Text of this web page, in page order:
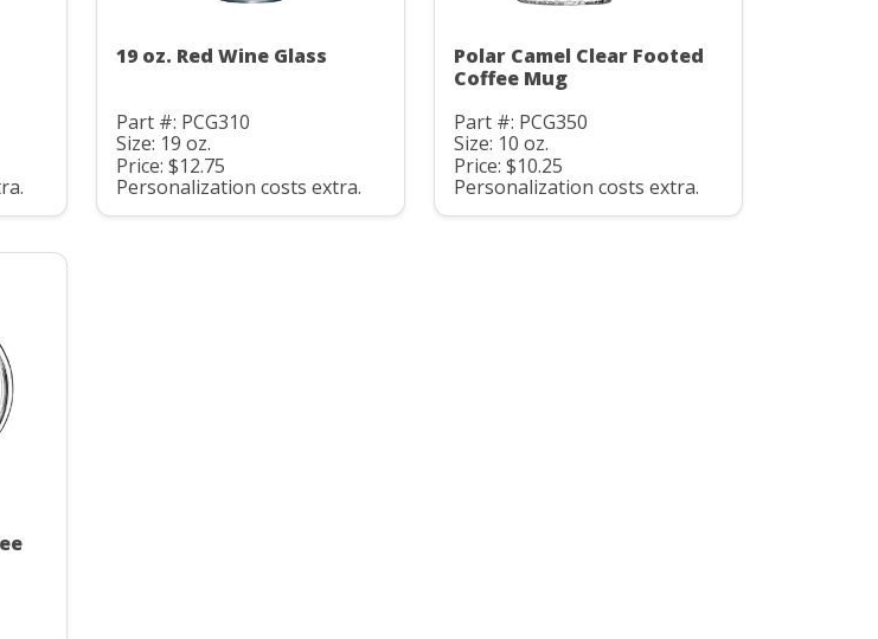
19 oz. Red Wine Glass
Part #: PCG310
Size: 19 oz.
Price: $12.75
Personalization costs extra.
Polar Camel Clear Footed
Coffee Mug
Part #: PCG350
Size: 10 oz.
Price: $10.25
Personalization costs extra.